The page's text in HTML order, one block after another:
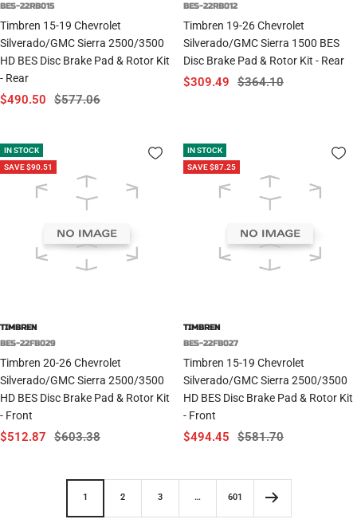
BES-22RB015
Timbren 15-19 Chevrolet
Silverado/GMC Sierra 2500/3500
HD BES Disc Brake Pad & Rotor Kit
- Rear
Sale
$490.50
Regular
$577.06
BES-22RB012
Timbren 19-26 Chevrolet
Silverado/GMC Sierra 1500 BES
Disc Brake Pad & Rotor Kit - Rear
Sale
$309.49
Regular
$364.10
IN STOCK
SAVE $90.51
TIMBREN
BES-22FB029
Timbren 20-26 Chevrolet
Silverado/GMC Sierra 2500/3500
HD BES Disc Brake Pad & Rotor Kit
- Front
Sale
$512.87
Regular
$603.38
IN STOCK
SAVE $87.25
TIMBREN
BES-22FB027
Timbren 15-19 Chevrolet
Silverado/GMC Sierra 2500/3500
HD BES Disc Brake Pad & Rotor Kit
- Front
Sale
$494.45
Regular
$581.70
1 2 3 … 601